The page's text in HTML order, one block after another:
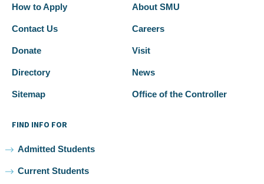
How to Apply About SMU
Contact Us Careers
Donate Visit
Directory News
Sitemap Office of the Controller
FIND INFO FOR
Admitted Students
Current Students